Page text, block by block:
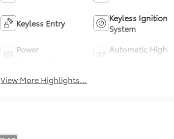
Keyless Entry
Keyless Ignition
System
Power
Automatic High
View More Highlights...